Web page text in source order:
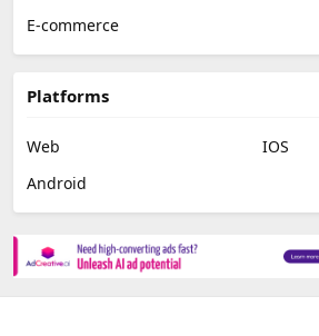
E-commerce
Platforms
Web
IOS
Android